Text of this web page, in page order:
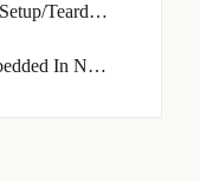
Required Setup/Teardown Code
Type Embedded In Name